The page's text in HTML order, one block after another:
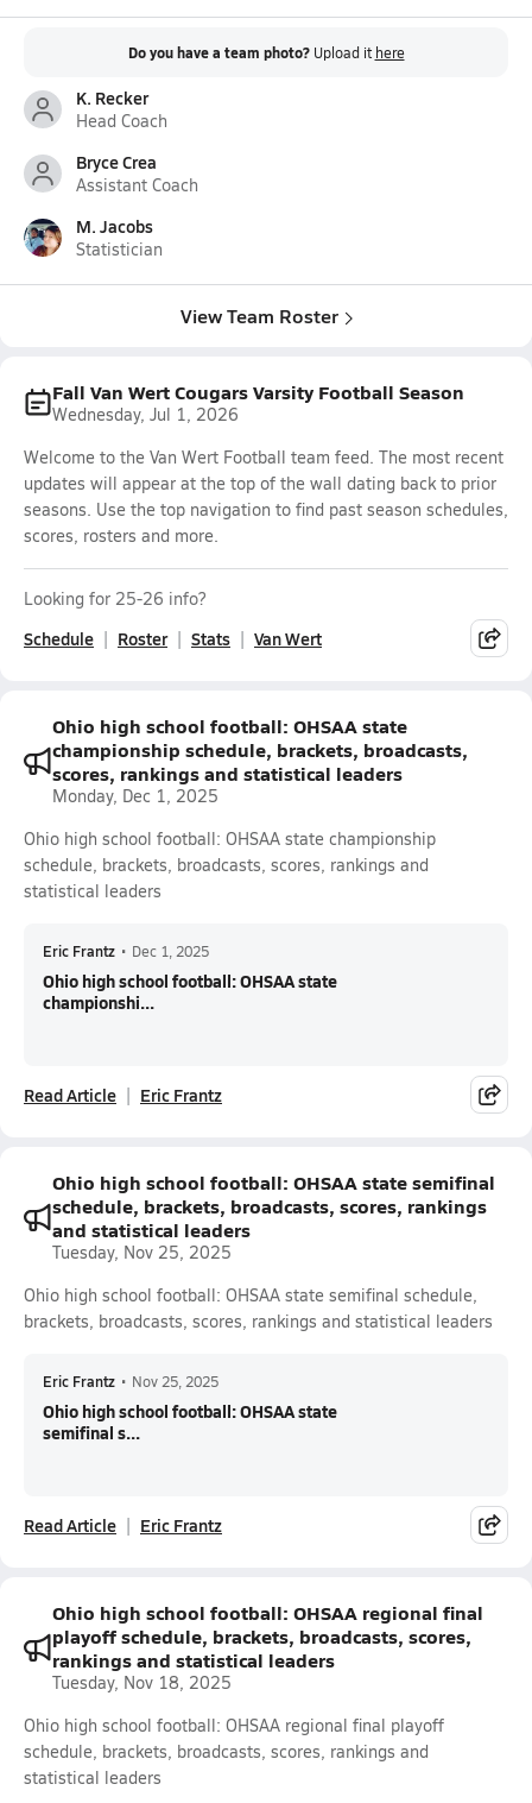
Do you have a team photo? Upload it here
K. Recker
Head Coach
Bryce Crea
Assistant Coach
M. Jacobs
Statistician
View Team Roster
Fall Van Wert Cougars Varsity Football Season
Wednesday, Jul 1, 2026
Welcome to the Van Wert Football team feed. The most recent
updates will appear at the top of the wall dating back to prior
seasons. Use the top navigation to find past season schedules,
scores, rosters and more.
Looking for 25-26 info?
Schedule Roster Stats Van Wert
Ohio high school football: OHSAA state
championship schedule, brackets, broadcasts,
scores, rankings and statistical leaders
Monday, Dec 1, 2025
Ohio high school football: OHSAA state championship
schedule, brackets, broadcasts, scores, rankings and
statistical leaders
Eric Frantz • Dec 1, 2025
Ohio high school football: OHSAA state
championshi...
Read Article Eric Frantz
Ohio high school football: OHSAA state semifinal
schedule, brackets, broadcasts, scores, rankings
and statistical leaders
Tuesday, Nov 25, 2025
Ohio high school football: OHSAA state semifinal schedule,
brackets, broadcasts, scores, rankings and statistical leaders
Eric Frantz • Nov 25, 2025
Ohio high school football: OHSAA state
semifinal s...
Read Article Eric Frantz
Ohio high school football: OHSAA regional final
playoff schedule, brackets, broadcasts, scores,
rankings and statistical leaders
Tuesday, Nov 18, 2025
Ohio high school football: OHSAA regional final playoff
schedule, brackets, broadcasts, scores, rankings and
statistical leaders